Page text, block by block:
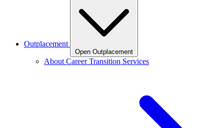
Outplacement
Open Outplacement
About Career Transition Services